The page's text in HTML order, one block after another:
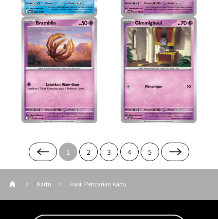
1 2 3 4 5
Kartu Hasil Pencarian Kartu